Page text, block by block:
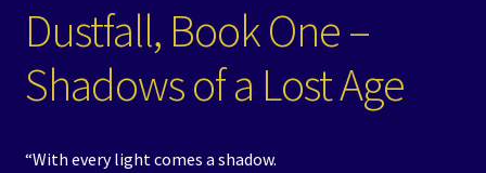
Dustfall, Book One –
Shadows of a Lost Age
“With every light comes a shadow.